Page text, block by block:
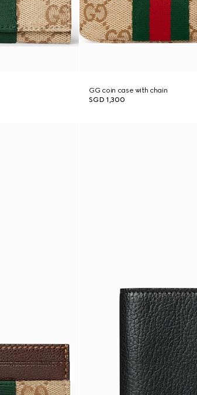
GG coin case with chain
SGD 1,300